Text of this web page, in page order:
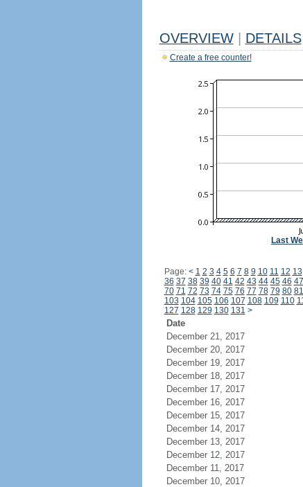
OVERVIEW DETAILS
Create a free counter!
Last
Page: < 1 2 3 4 5 6 7 8 9 10 11 12 13
36 37 38 39 40 41 42 43 44 45 46 47
70 71 72 73 74 75 76 77 78 79 80 81
103 104 105 106 107 108 109 110
127 128 129 130 131 >
Date
December 21, 2017
December 20, 2017
December 19, 2017
December 18, 2017
December 17, 2017
December 16, 2017
December 15, 2017
December 14, 2017
December 13, 2017
December 12, 2017
December 11, 2017
December 10, 2017